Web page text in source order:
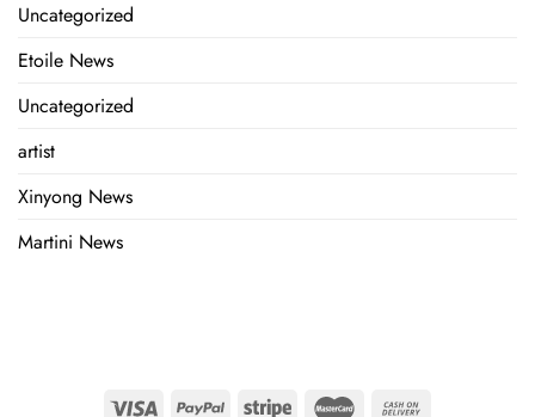
Uncategorized
Etoile News
Uncategorized
artist
Xinyong News
Martini News